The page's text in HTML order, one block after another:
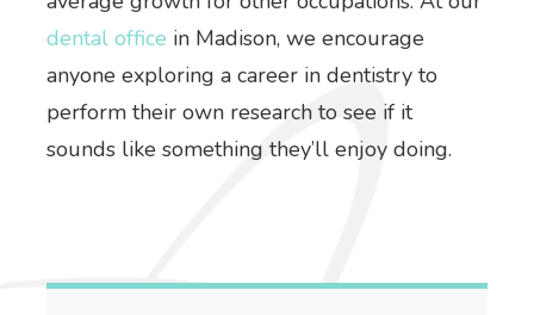
dental office in Madison, we encourage
anyone exploring a career in dentistry to
perform their own research to see if it
sounds like something they’ll enjoy doing.